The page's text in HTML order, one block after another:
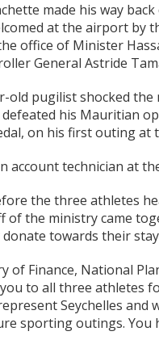
made his way
at the airport by
office of Minister
General Astride
old pugilist shocked the
his Mauritian
on his first outing at
account technician at
the three athletes
of the ministry came
towards their
of Finance, National
to all three athletes
Seychelles and
sporting outings. You